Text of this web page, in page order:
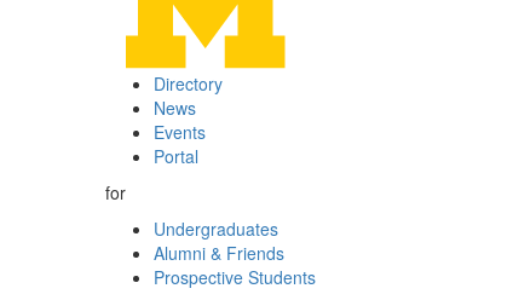
Directory
News
Events
Portal
for
Undergraduates
Alumni & Friends
Prospective Students